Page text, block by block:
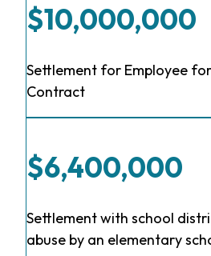
$10,000,000
Settlement for Employee
Contract
$6,400,000
Settlement with school
abuse by an elementary